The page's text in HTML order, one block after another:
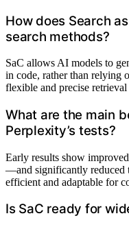
How does Search
search methods?
SaC allows AI models to
in code, rather than relying
flexible and precise retrieval
What are the main
Perplexity’s tests?
Early results show
—and significantly reduced
efficient and adaptable for
Is SaC ready for